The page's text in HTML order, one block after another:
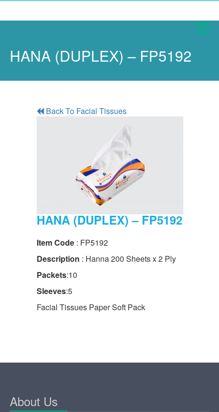
HANA (DUPLEX) – FP5192
Back To Facial Tissues
HANA (DUPLEX) – FP5192
Item Code : FP5192
Description : Hanna 200 Sheets x 2 Ply
Packets:10
Sleeves:5
Facial Tissues Paper Soft Pack
About Us